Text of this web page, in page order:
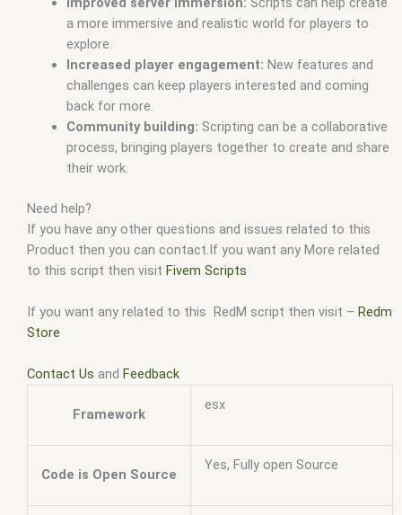
a more immersive and realistic world for players to
explore.
Increased player engagement: New features and
challenges can keep players interested and coming
back for more.
Community building: Scripting can be a collaborative
process, bringing players together to create and share
their work.
Need help?
If you have any other questions and issues related to this
Product then you can contact.If you want any More related
to this script then visit Fivem Scripts
If you want any related to this RedM script then visit – Redm
Store
Contact Us and Feedback
Framework
esx
Code is Open Source
Yes, Fully open Source